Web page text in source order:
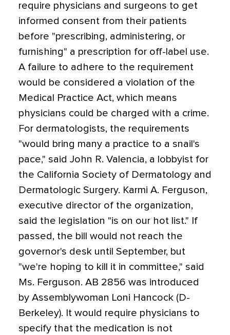
require physicians and surgeons to get
informed consent from their patients
before "prescribing, administering, or
furnishing" a prescription for off-label use.
A failure to adhere to the requirement
would be considered a violation of the
Medical Practice Act, which means
physicians could be charged with a crime.
For dermatologists, the requirements
"would bring many a practice to a snail's
pace," said John R. Valencia, a lobbyist for
the California Society of Dermatology and
Dermatologic Surgery. Karmi A. Ferguson,
executive director of the organization,
said the legislation "is on our hot list." If
passed, the bill would not reach the
governor's desk until September, but
"we're hoping to kill it in committee," said
Ms. Ferguson. AB 2856 was introduced
by Assemblywoman Loni Hancock (D-
Berkeley). It would require physicians to
specify that the medication is not